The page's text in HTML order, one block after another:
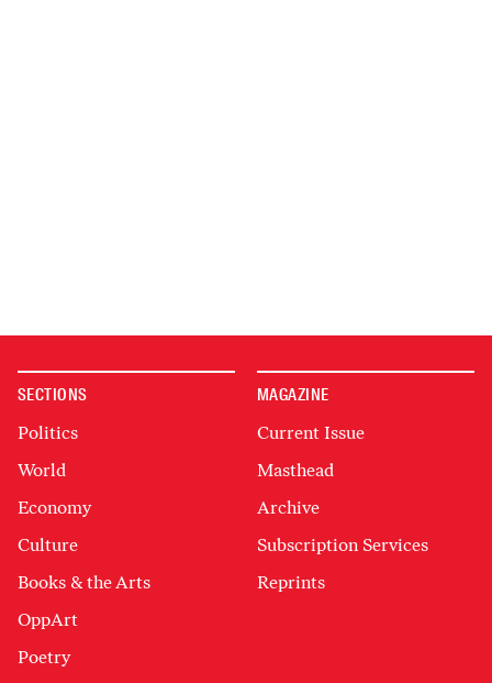
SECTIONS
Politics
World
Economy
Culture
Books & the Arts
OppArt
Poetry
MAGAZINE
Current Issue
Masthead
Archive
Subscription Services
Reprints